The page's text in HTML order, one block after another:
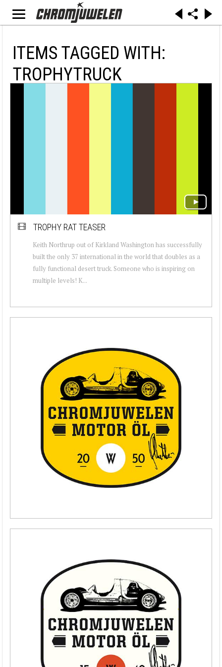
ITEMS TAGGED WITH:
TROPHYTRUCK
TROPHY RAT TEASER
Keith Northrup out of Kirkland Washington has successfully
built the only 37 international in the world that doubles as a
fully functional desert truck. Someone who is inspiring on
multiple levels! K...